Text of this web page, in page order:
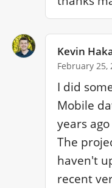
Kevin
February 25,
I did
Mobile
years
The
haven't
recent